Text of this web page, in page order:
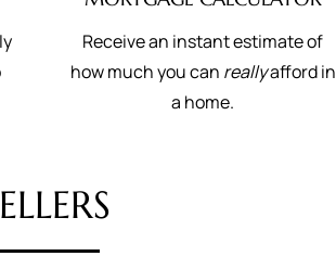
Receive an instant estimate of
how much you can reallyafford in
a home.